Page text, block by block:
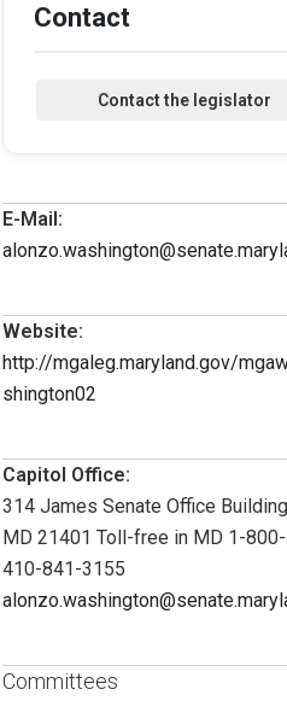
Contact
E-Mail:
Website:
http://mgaleg.maryland.gov/
shington02
Capitol Office:
314 James Senate Office
MD 21401 Toll-free in MD 1-
410-841-3155
Committees